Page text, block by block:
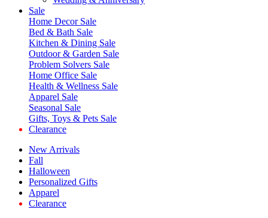
Sale
Home Decor Sale
Bed & Bath Sale
Kitchen & Dining Sale
Outdoor & Garden Sale
Problem Solvers Sale
Home Office Sale
Health & Wellness Sale
Apparel Sale
Seasonal Sale
Gifts, Toys & Pets Sale
Clearance
New Arrivals
Fall
Halloween
Personalized Gifts
Apparel
Clearance